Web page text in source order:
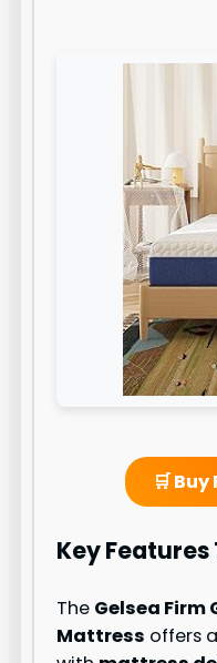
🛒
Key
The Gelsea Firm
Mattress offers